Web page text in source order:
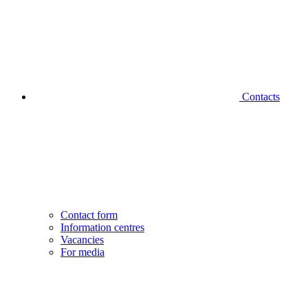
Contacts
Contact form
Information centres
Vacancies
For media